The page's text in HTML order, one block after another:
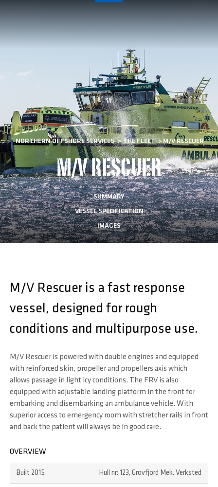
NORTHERN OFFSHORE SERVICES > THE FLEET > M/V RESCUER
M/V RESCUER
SUMMARY
VESSEL SPECIFICATION
IMAGES
M/V Rescuer is a fast response
vessel, designed for rough
conditions and multipurpose use.
M/V Rescuer is powered with double engines and equipped
with reinforced skin, propeller and propellers axis which
allows passage in light icy conditions. The FRV is also
equipped with adjustable landing platform in the front for
embarking and disembarking an ambulance vehicle. With
superior access to emergency room with stretcher rails in front
and back the patient will always be in good care.
OVERVIEW
Built 2015 Hull nr: 123, Grovfjord Mek. Verksted